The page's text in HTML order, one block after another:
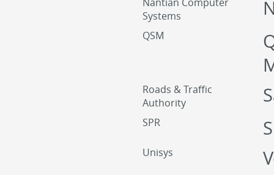
Systems
QSM
Roads & Traffic
Authority
SPR
Unisys